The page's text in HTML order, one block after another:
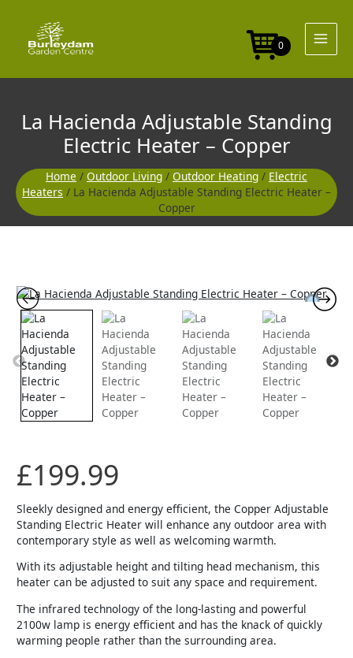
content
0
La Hacienda Adjustable Standing
Electric Heater – Copper
Home / Outdoor Living / Outdoor Heating / Electric
Heaters / La Hacienda Adjustable Standing Electric Heater –
Copper
£199.99
Sleekly designed and energy efficient, the Copper Adjustable
Standing Electric Heater will enhance any outdoor area with
contemporary style as well as welcoming warmth.
With its adjustable height and tilting head mechanism, this
heater can be adjusted to suit any space and requirement.
The infrared technology of the long-lasting and powerful
2100w lamp is energy efficient and has the knack of quickly
warming people rather than the surrounding area.